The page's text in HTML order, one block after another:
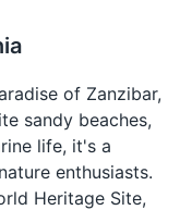
of Zanzibar,
sandy beaches,
life, it's a
enthusiasts.
Heritage Site,